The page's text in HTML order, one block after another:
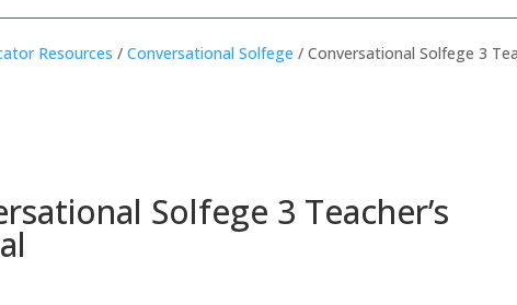
Resources /Conversational Solfege / Conversational Solfege 3
Solfege 3 Teacher’s